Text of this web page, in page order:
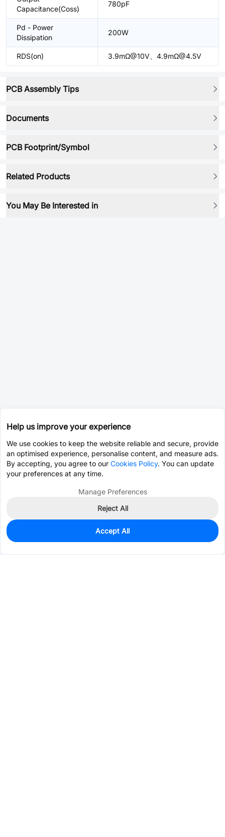
Capacitance(Coss)
780pF
Pd - Power
Dissipation
200W
RDS(on) 3.9mΩ@10V、4.9mΩ@4.5V
PCB Assembly Tips
Documents
PCB Footprint/Symbol
Related Products
You May Be Interested in
100
$1.3029
Help us improve your experience
We use cookies to keep the website reliable and secure, provide
an optimised experience, personalise content, and measure ads.
By accepting, you agree to our Cookies Policy. You can update
your preferences at any time.
Manage Preferences
Reject All
Accept All